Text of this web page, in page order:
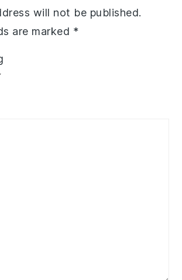
will not be published.
are marked *